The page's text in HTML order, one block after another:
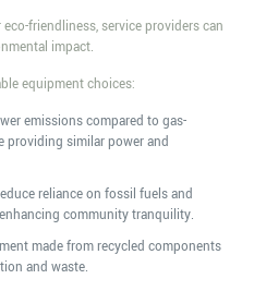
friendliness, service providers can
impact.
equipment choices:
emissions compared to gas-
providing similar power and
reliance on fossil fuels and
community tranquility.
made from recycled components
and waste.